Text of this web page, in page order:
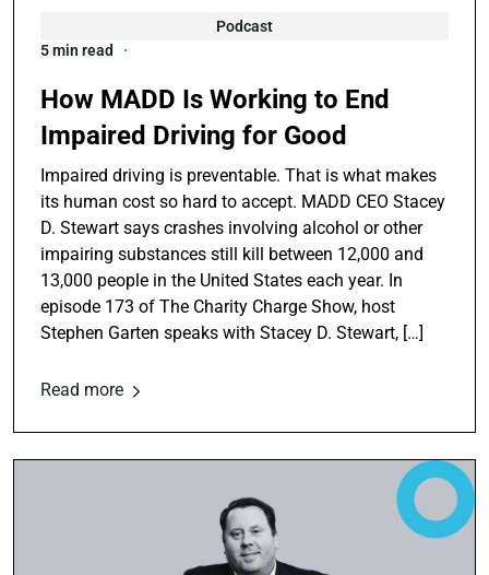
Podcast
5 min read
How MADD Is Working to End
Impaired Driving for Good
Impaired driving is preventable. That is what makes
its human cost so hard to accept. MADD CEO Stacey
D. Stewart says crashes involving alcohol or other
impairing substances still kill between 12,000 and
13,000 people in the United States each year. In
episode 173 of The Charity Charge Show, host
Stephen Garten speaks with Stacey D. Stewart, […]
Read more